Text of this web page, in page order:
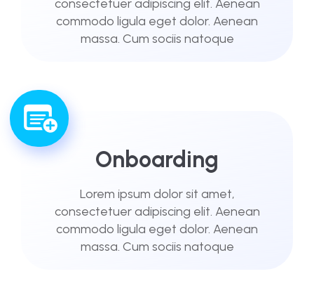
consectetuer adipiscing elit. Aenean
commodo ligula eget dolor. Aenean
massa. Cum sociis natoque
Onboarding
Lorem ipsum dolor sit amet,
consectetuer adipiscing elit. Aenean
commodo ligula eget dolor. Aenean
massa. Cum sociis natoque